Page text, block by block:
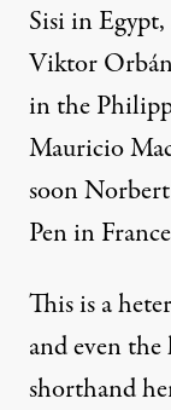
Sisi in
Viktor
in the
Mauricio
soon
Pen in
This is a
and even the
shorthand